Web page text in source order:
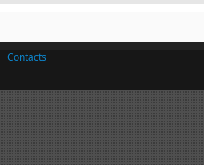
Contacts